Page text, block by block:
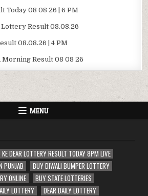
Today 08 08 26 | 6 PM
Result 08.08.26
08.08.26 | 4 PM
Result 08 08 26
MENU
KE DEAR LOTTERY RESULT TODAY 8PM LIVE
PUNJAB
BUY DIWALI BUMPER LOTTERY
ONLINE
BUY STATE LOTTERIES
LOTTERY
DEAR DAILY LOTTERY